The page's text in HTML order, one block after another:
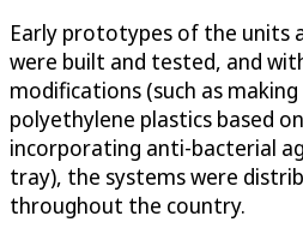
Early prototypes of the units
were built and tested, and
modifications (such as
polyethylene plastics based
incorporating anti-bacterial
tray), the systems were
throughout the country.